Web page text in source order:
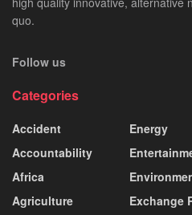
quo.
Follow us
Categories
Accident
Accountability
Africa
Agriculture
Energy
Exchange